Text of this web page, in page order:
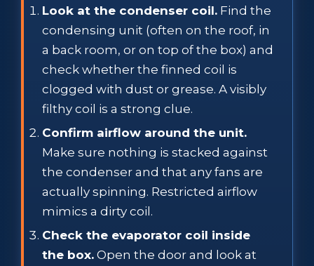
Look at the condenser coil. Find the
condensing unit (often on the roof, in
a back room, or on top of the box) and
check whether the finned coil is
clogged with dust or grease. A visibly
filthy coil is a strong clue.
Confirm airflow around the unit.
Make sure nothing is stacked against
the condenser and that any fans are
actually spinning. Restricted airflow
mimics a dirty coil.
Check the evaporator coil inside
the box. Open the door and look at